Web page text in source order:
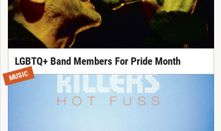
LGBTQ+ Band Members For Pride Month
MUSIC